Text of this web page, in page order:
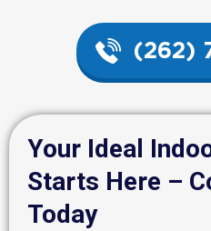
(262)
Your Ideal
Starts Here –
Today